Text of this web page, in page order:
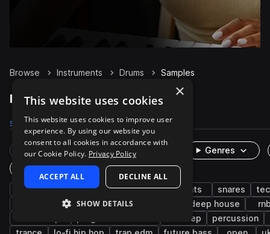
Browse Instruments Drums Samples
Drums Samples on Splice
Samples 1.1M Presets 3.9K Packs 8.3K
Rare Finds Instruments
Genres
One-Shots & Loops
house grooves kicks hip hop hats snares
claps live sounds deep house
dubstep percussion
×
This website uses cookies
This website uses cookies to improve user
experience. By using our website you
consent to all cookies in accordance with
our Cookie Policy. Privacy Policy
ACCEPT ALL DECLINE ALL
SHOW DETAILS